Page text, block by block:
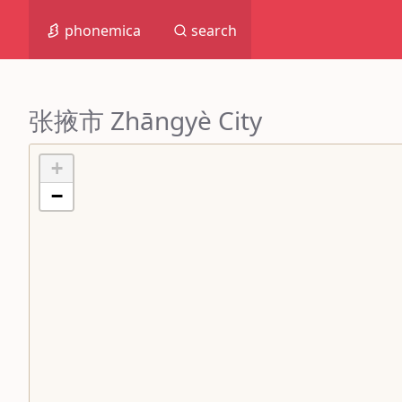
phonemica search
张掖市 Zhāngyè City
+
−